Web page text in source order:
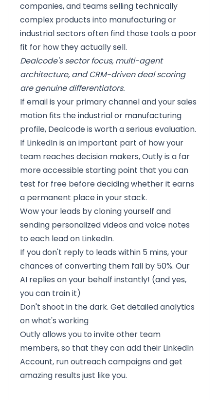
companies, and teams selling technically
complex products into manufacturing or
industrial sectors often find those tools a poor
fit for how they actually sell.
Dealcode's sector focus, multi-agent
architecture, and CRM-driven deal scoring
are genuine differentiators.
If email is your primary channel and your sales
motion fits the industrial or manufacturing
profile, Dealcode is worth a serious evaluation.
If LinkedIn is an important part of how your
team reaches decision makers,Outlyis a far
more accessible starting point that you can
test for free before deciding whether it earns
a permanent place in your stack.
Wow your leads by cloning yourself and
sending personalized videos and voice notes
to each lead on LinkedIn.
If you don't reply to leads within 5 mins, your
chances of converting them fall by 50%. Our
AI replies on your behalf instantly! (and yes,
you can train it)
Don't shoot in the dark. Get detailed analytics
on what's working
Outly allows you to invite other team
members, so that they can add their LinkedIn
Account, run outreach campaigns and get
amazing results just like you.